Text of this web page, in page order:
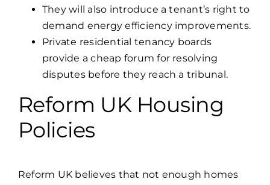
They will also introduce a tenant’s right to
demand energy efficiency improvements.
Private residential tenancy boards
provide a cheap forum for resolving
disputes before they reach a tribunal.
Reform UK Housing
Policies
Reform UK believes that not enough homes